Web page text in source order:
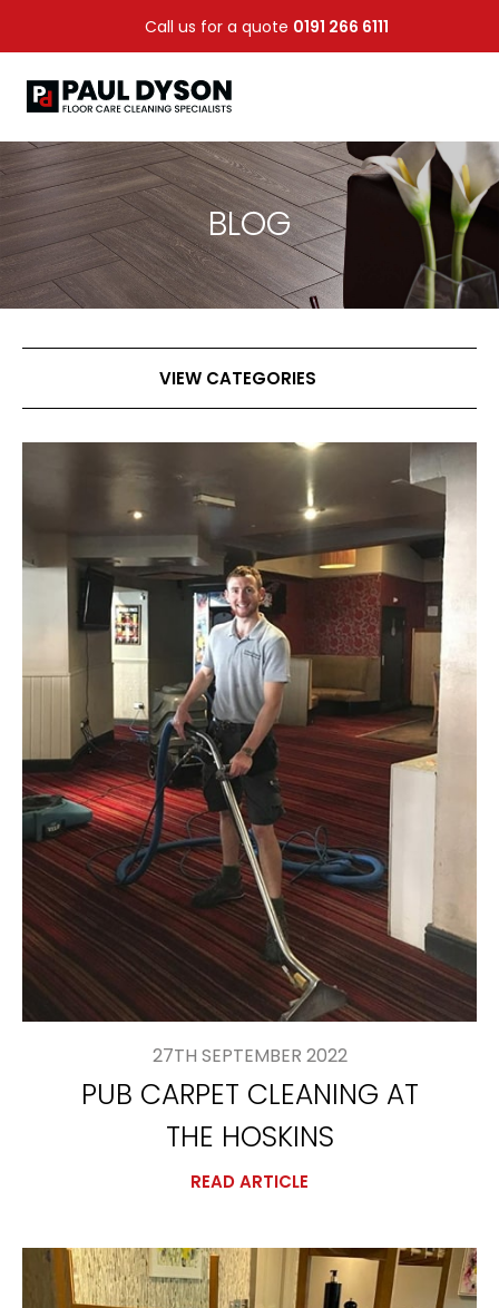
Call us for a quote 0191 266 6111
BLOG
VIEW CATEGORIES
27TH SEPTEMBER 2022
PUB CARPET CLEANING AT
THE HOSKINS
READ ARTICLE